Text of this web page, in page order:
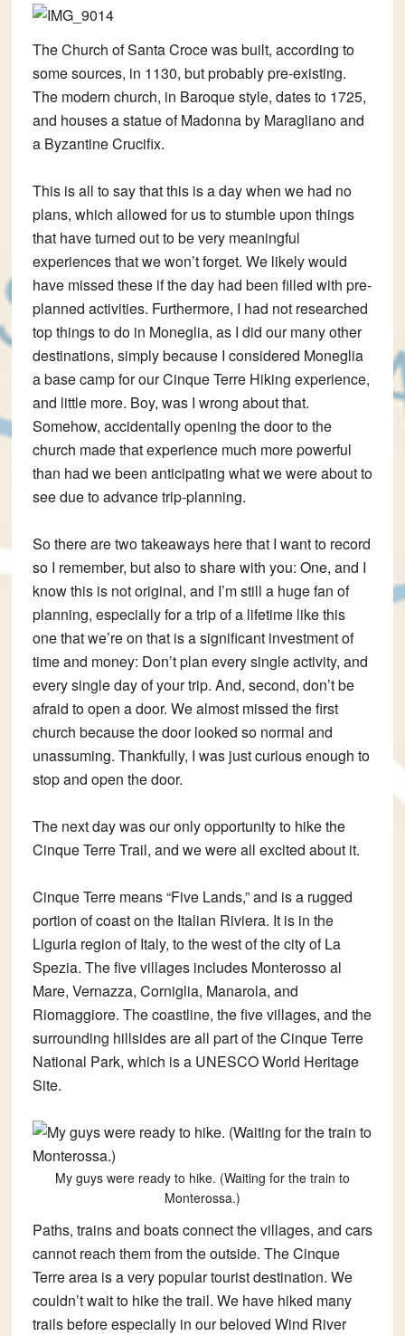
The Church of Santa Croce was built, according to
some sources, in 1130, but probably pre-existing.
The modern church, in Baroque style, dates to 1725,
and houses a statue of Madonna by Maragliano and
a Byzantine Crucifix.
This is all to say that this is a day when we had no
plans, which allowed for us to stumble upon things
that have turned out to be very meaningful
experiences that we won’t forget. We likely would
have missed these if the day had been filled with pre-
planned activities. Furthermore, I had not researched
top things to do in Moneglia, as I did our many other
destinations, simply because I considered Moneglia
a base camp for our Cinque Terre Hiking experience,
and little more. Boy, was I wrong about that.
Somehow, accidentally opening the door to the
church made that experience much more powerful
than had we been anticipating what we were about to
see due to advance trip-planning.
So there are two takeaways here that I want to record
so I remember, but also to share with you: One, and I
know this is not original, and I’m still a huge fan of
planning, especially for a trip of a lifetime like this
one that we’re on that is a significant investment of
time and money: Don’t plan every single activity, and
every single day of your trip. And, second, don’t be
afraid to open a door. We almost missed the first
church because the door looked so normal and
unassuming. Thankfully, I was just curious enough to
stop and open the door.
The next day was our only opportunity to hike the
Cinque Terre Trail, and we were all excited about it.
Cinque Terre means “Five Lands,” and is a rugged
portion of coast on the Italian Riviera. It is in the
Liguria region of Italy, to the west of the city of La
Spezia. The five villages includes Monterosso al
Mare, Vernazza, Corniglia, Manarola, and
Riomaggiore. The coastline, the five villages, and the
surrounding hillsides are all part of the Cinque Terre
National Park, which is a UNESCO World Heritage
Site.
My guys were ready to hike. (Waiting for the train to
Monterossa.)
Paths, trains and boats connect the villages, and cars
cannot reach them from the outside. The Cinque
Terre area is a very popular tourist destination. We
couldn’t wait to hike the trail. We have hiked many
trails before especially in our beloved Wind River